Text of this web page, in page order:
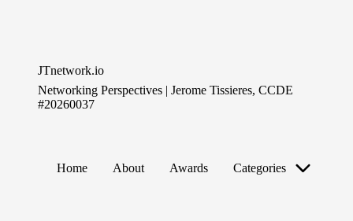
JTnetwork.io
Networking Perspectives | Jerome Tissieres, CCDE
#20260037
Home About Awards Categories